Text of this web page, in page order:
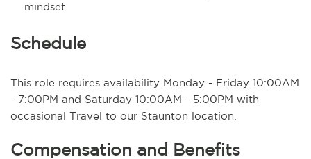
mindset
Schedule
This role requires availability Monday - Friday 10:00AM
- 7:00PM and Saturday 10:00AM - 5:00PM with
occasional Travel to our Staunton location.
Compensation and Benefits